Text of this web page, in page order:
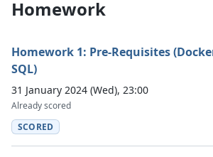
Homework
Homework 1: Pre-Requisites
SQL)
31 January 2024 (Wed), 23:00
Already scored
SCORED